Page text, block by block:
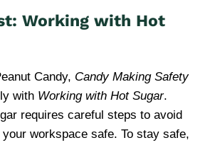
Working with Hot
Candy, Candy Making Safety
with Working with Hot Sugar.
requires careful steps to avoid
workspace safe. To stay safe,